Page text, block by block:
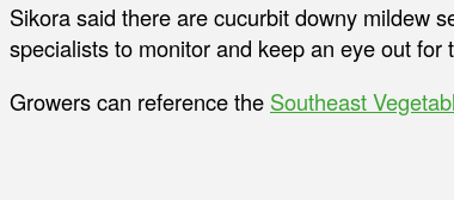
Sikora said there are cucurbit downy mildew
specialists to monitor and keep an eye out for
Growers can reference the Southeast